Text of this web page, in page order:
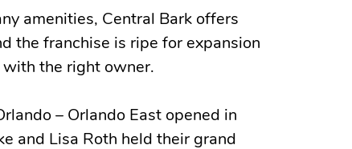
amenities, Central Bark offers
the franchise is ripe for expansion
the right owner.
– Orlando East opened in
and Lisa Roth held their grand